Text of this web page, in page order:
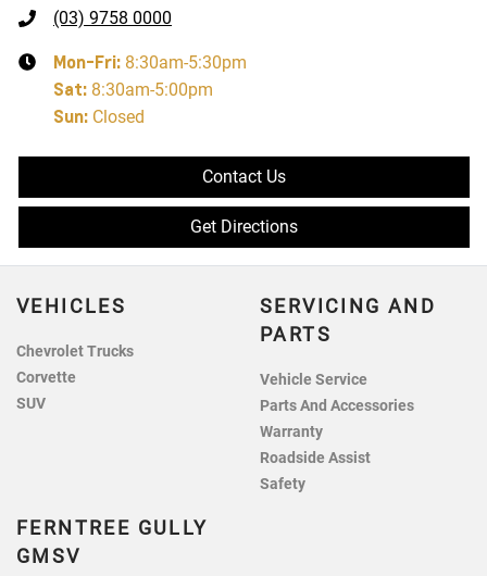
(03) 9758 0000
Mon-Fri: 8:30am-5:30pm
Sat: 8:30am-5:00pm
Sun: Closed
Contact Us
Get Directions
VEHICLES
Chevrolet Trucks
Corvette
SUV
SERVICING AND
PARTS
Vehicle Service
Parts And Accessories
Warranty
Roadside Assist
Safety
FERNTREE GULLY
GMSV